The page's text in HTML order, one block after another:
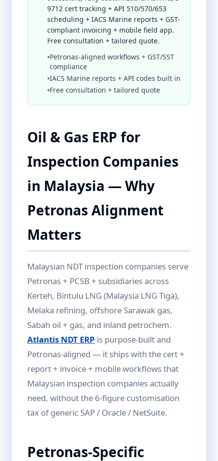
9712 cert tracking + API 510/570/653
scheduling + IACS Marine reports + GST-
compliant invoicing + mobile field app.
Free consultation + tailored quote.
•Petronas-aligned workflows + GST/SST
compliance
•IACS Marine reports + API codes built in
•Free consultation + tailored quote
Oil & Gas ERP for
Inspection Companies
in Malaysia — Why
Petronas Alignment
Matters
Malaysian NDT inspection companies serve
Petronas + PCSB + subsidiaries across
Kerteh, Bintulu LNG (Malaysia LNG Tiga),
Melaka refining, offshore Sarawak gas,
Sabah oil + gas, and inland petrochem.
Atlantis NDT ERP is purpose-built and
Petronas-aligned — it ships with the cert +
report + invoice + mobile workflows that
Malaysian inspection companies actually
need, without the 6-figure customisation
tax of generic SAP / Oracle / NetSuite.
Petronas-Specific